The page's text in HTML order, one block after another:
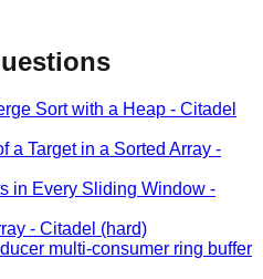
Sort with a Heap - Citadel
a Target in a Sorted Array -
in Every Sliding Window -
- Citadel (hard)
multi-consumer ring buffer